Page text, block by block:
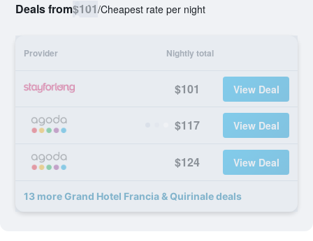
Deals from$101/Cheapest rate per night
Provider Nightly total
$101 View Deal
$117 View Deal
$124 View Deal
13 more Grand Hotel Francia & Quirinale deals